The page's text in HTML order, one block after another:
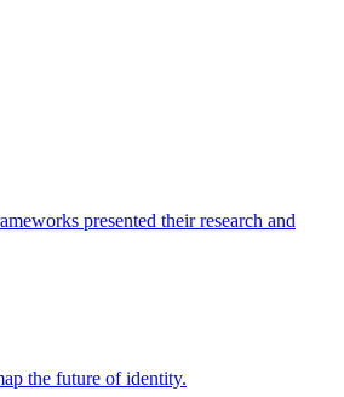
presented their research and
the future of identity.